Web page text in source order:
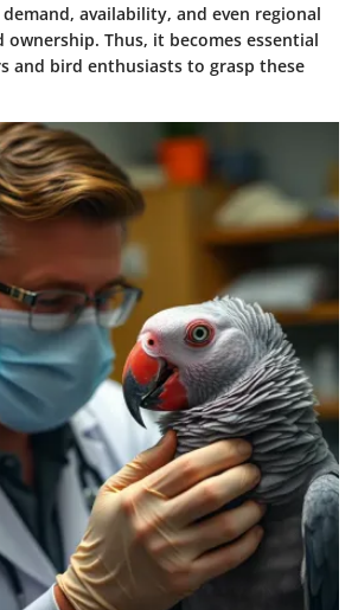
availability, and even regional
ownership. Thus, it becomes essential
and bird enthusiasts to grasp these